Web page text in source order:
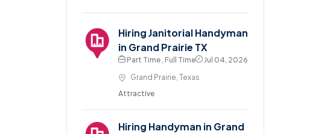
Hiring Janitorial Handyman
in Grand Prairie TX
Part Time , Full Time
Jul 04, 2026
Grand Prairie, Texas
Attractive
Hiring Handyman in Grand